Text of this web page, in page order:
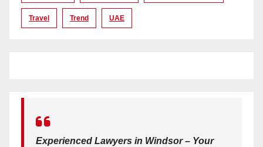
Travel Trend UAE
Experienced Lawyers in Windsor – Your